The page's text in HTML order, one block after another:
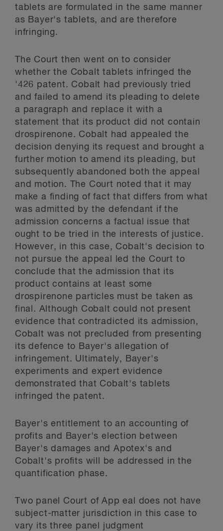
tablets are formulated in the same manner
as Bayer's tablets, and are therefore
infringing.
The Court then went on to consider
whether the Cobalt tablets infringed the
'426 patent. Cobalt had previously tried
and failed to amend its pleading to delete
a paragraph and replace it with a
statement that its product did not contain
drospirenone. Cobalt had appealed the
decision denying its request and brought a
further motion to amend its pleading, but
subsequently abandoned both the appeal
and motion. The Court noted that it may
make a finding of fact that differs from what
was admitted by the defendant if the
admission concerns a factual issue that
ought to be tried in the interests of justice.
However, in this case, Cobalt's decision to
not pursue the appeal led the Court to
conclude that the admission that its
product contains at least some
drospirenone particles must be taken as
final. Although Cobalt could not present
evidence that contradicted its admission,
Cobalt was not precluded from presenting
its defence to Bayer's allegation of
infringement. Ultimately, Bayer's
experiments and expert evidence
demonstrated that Cobalt's tablets
infringed the patent.
Bayer's entitlement to an accounting of
profits and Bayer's election between
Bayer's damages and Apotex's and
Cobalt's profits will be addressed in the
quantification phase.
Two panel Court of App eal does not have
subject-matter jurisdiction in this case to
vary its three panel judgment